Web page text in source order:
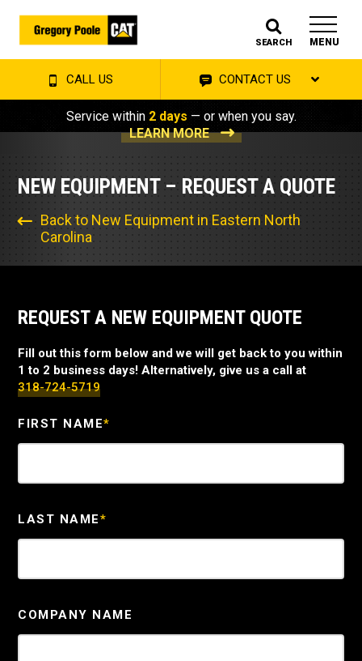
SEARCH MENU
CALL US CONTACT US
Service within 2 days — or when you say.
LEARN MORE
NEW EQUIPMENT – REQUEST A QUOTE
Back to New Equipment in Eastern North
Carolina
REQUEST A NEW EQUIPMENT QUOTE
Fill out this form below and we will get back to you within
1 to 2 business days! Alternatively, give us a call at
318-724-5719
FIRST NAME*
LAST NAME*
COMPANY NAME